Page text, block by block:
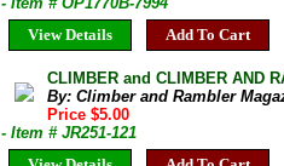
View Details
Add To Cart
CLIMBER and CLIMBER AND
By: Climber and Rambler
Price $5.00
- Item # JR251-121